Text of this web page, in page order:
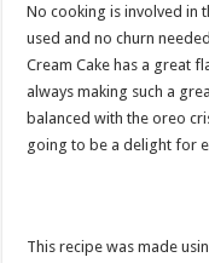
No cooking is involved in
used and no churn
Cream Cake has a great
always making such a
balanced with the oreo
going to be a delight for
This recipe was made